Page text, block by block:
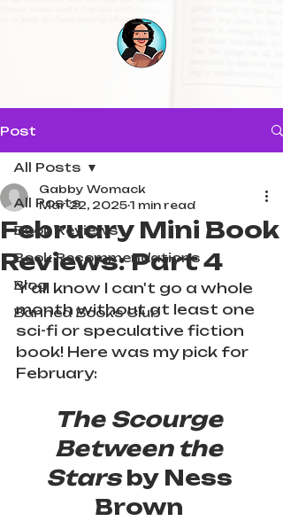
Post
All Posts
Book Reviews
Book Recommendations
Blog
Banned Books Club
All Posts
February Mini Book
Reviews: Part 4
Gabby Womack
Mar 22, 20251 min read
Y'all know I can't go a whole
month without at least one
sci-fi or speculative fiction
book! Here was my pick for
February:
The Scourge
Between the
Stars by Ness
Brown